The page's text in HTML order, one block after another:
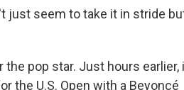
just seem to take it in stride
pop star. Just hours earlier,
the U.S. Open with a Beyoncé